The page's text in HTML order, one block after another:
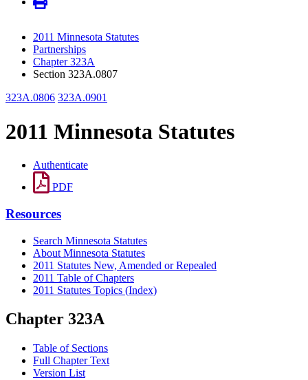
2011 Minnesota Statutes
Partnerships
Chapter 323A
Section 323A.0807
323A.0806 323A.0901
2011 Minnesota Statutes
Authenticate
PDF
Resources
Search Minnesota Statutes
About Minnesota Statutes
2011 Statutes New, Amended or Repealed
2011 Table of Chapters
2011 Statutes Topics (Index)
Chapter 323A
Table of Sections
Full Chapter Text
Version List